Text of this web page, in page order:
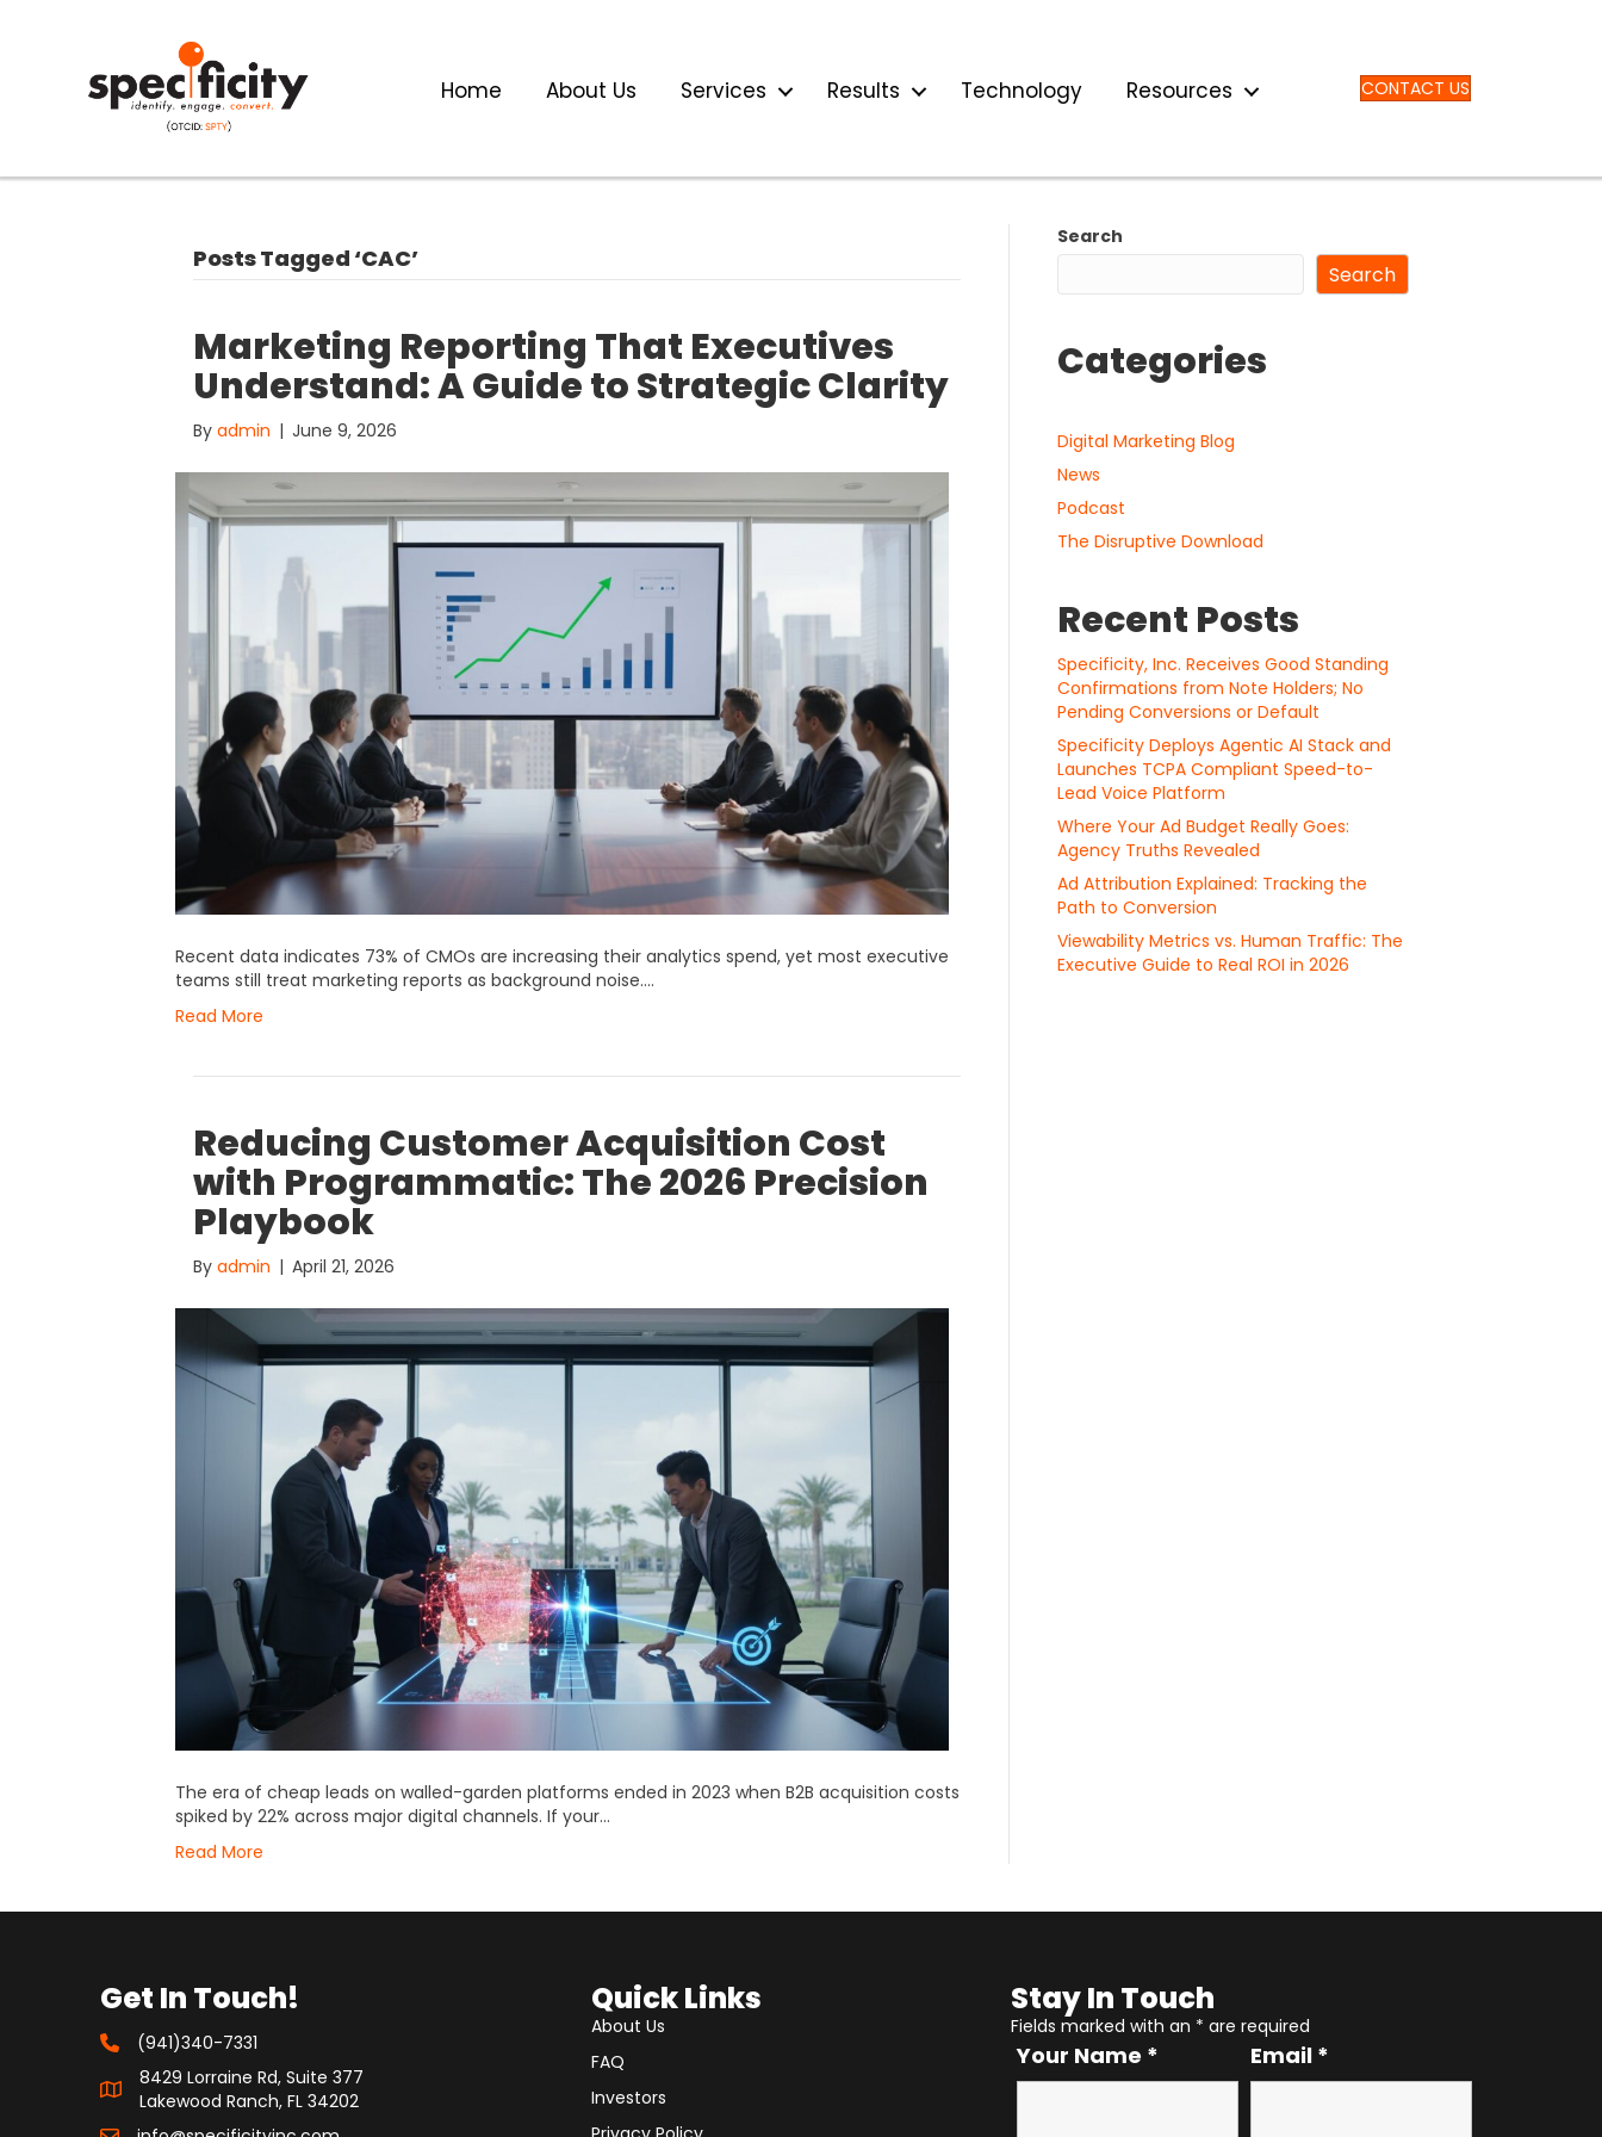
Home About Us Services Results Technology Resources CONTACT US
Posts Tagged ‘CAC’
Marketing Reporting That Executives
Understand: A Guide to Strategic Clarity
By admin | June 9, 2026
Recent data indicates 73% of CMOs are increasing their analytics spend, yet most executive
teams still treat marketing reports as background noise….
Read More
Reducing Customer Acquisition Cost
with Programmatic: The 2026 Precision
Playbook
By admin | April 21, 2026
The era of cheap leads on walled-garden platforms ended in 2023 when B2B acquisition costs
spiked by 22% across major digital channels. If your…
Read More
Search
Search
Categories
Digital Marketing Blog
News
Podcast
The Disruptive Download
Recent Posts
Specificity, Inc. Receives Good Standing
Confirmations from Note Holders; No
Pending Conversions or Default
Specificity Deploys Agentic AI Stack and
Launches TCPA Compliant Speed-to-
Lead Voice Platform
Where Your Ad Budget Really Goes:
Agency Truths Revealed
Ad Attribution Explained: Tracking the
Path to Conversion
Viewability Metrics vs. Human Traffic: The
Executive Guide to Real ROI in 2026
Get In Touch!
(941)340-7331
8429 Lorraine Rd, Suite 377
Lakewood Ranch, FL 34202
Quick Links
About Us
FAQ
Investors
Stay In Touch
Fields marked with an * are required
Your Name * Email *